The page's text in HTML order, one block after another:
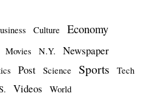
Culture Economy
Movies N.Y. Newspaper
Post Science Sports
Tech
Videos World